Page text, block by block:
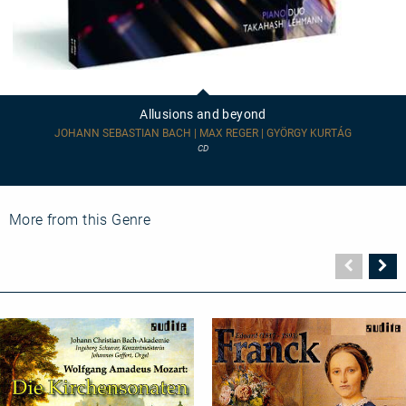
Allusions and beyond
JOHANN SEBASTIAN BACH | MAX REGER | GYÖRGY KURTÁG
CD
More from this Genre
Seite